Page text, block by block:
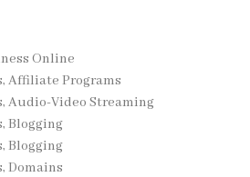
Online
Affiliate Programs
Audio-Video Streaming
Blogging
Blogging
Domains